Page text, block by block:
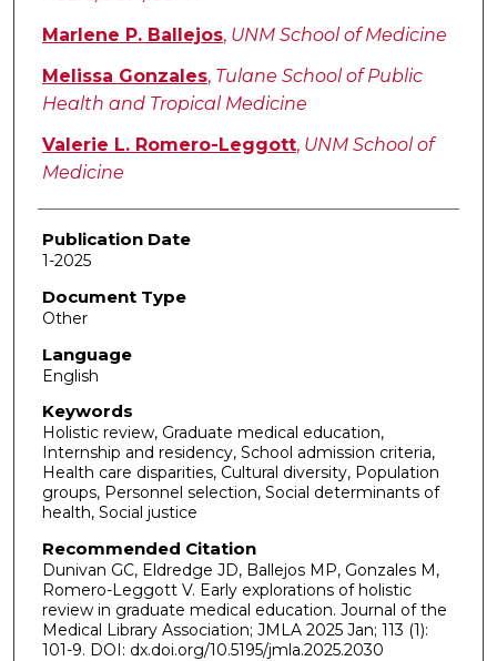
Marlene P. Ballejos, UNM School of Medicine
Melissa Gonzales, Tulane School of Public
Health and Tropical Medicine
Valerie L. Romero-Leggott, UNM School of
Medicine
Publication Date
1-2025
Document Type
Other
Language
English
Keywords
Holistic review, Graduate medical education,
Internship and residency, School admission criteria,
Health care disparities, Cultural diversity, Population
groups, Personnel selection, Social determinants of
health, Social justice
Recommended Citation
Dunivan GC, Eldredge JD, Ballejos MP, Gonzales M,
Romero-Leggott V. Early explorations of holistic
review in graduate medical education. Journal of the
Medical Library Association; JMLA 2025 Jan; 113 (1):
101-9. DOI: dx.doi.org/10.5195/jmla.2025.2030